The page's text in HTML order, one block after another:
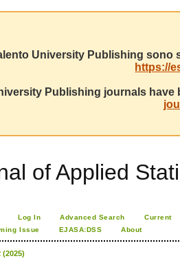
University Publishing
https://
Publishing journals
of Applied
Log In Advanced Search Current
Issue EJASA:DSS About
(2025)